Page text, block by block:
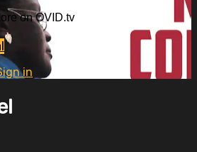
on OVID.tv
in